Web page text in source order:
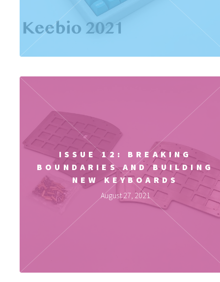
ISSUE 12: BREAKING
BOUNDARIES AND BUILDING
NEW KEYBOARDS
August 27, 2021